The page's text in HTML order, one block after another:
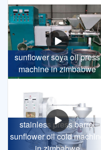
sunflower soya oil press
machine in zimbabwe
stainless press barrel
sunflower oil cold machine